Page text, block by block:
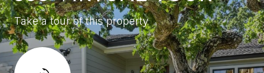
Take a tour of this property